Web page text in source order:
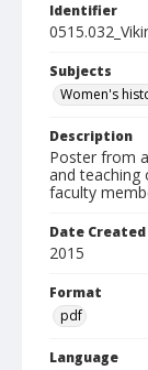
Identifier
Subjects
Women's
Description
Poster from
and teaching
faculty
Date Created
2015
Format
pdf
Language